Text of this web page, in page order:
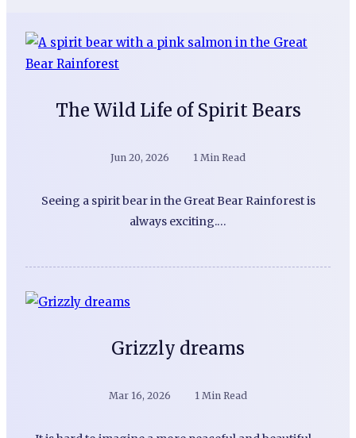
The Wild Life of Spirit Bears
Jun 20, 2026 1 Min Read
Seeing a spirit bear in the Great Bear Rainforest is
always exciting.…
Grizzly dreams
Mar 16, 2026 1 Min Read